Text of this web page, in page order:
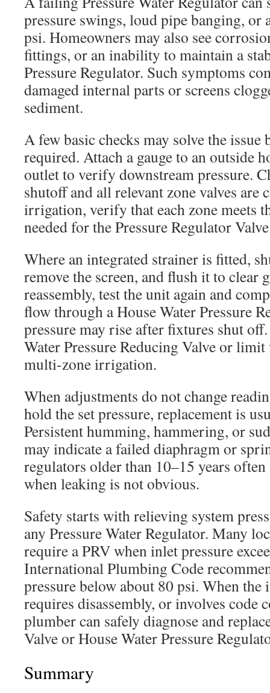
pressure swings, loud pipe banging, or
psi. Homeowners may also see
fittings, or an inability to maintain a
Pressure Regulator. Such symptoms
damaged internal parts or screens
sediment.
A few basic checks may solve the issue
required. Attach a gauge to an outside
outlet to verify downstream pressure.
shutoff and all relevant zone valves are
irrigation, verify that each zone meets
needed for the Pressure Regulator
Where an integrated strainer is fitted,
remove the screen, and flush it to
reassembly, test the unit again and
flow through a House Water Pressure
pressure may rise after fixtures shut
Water Pressure Reducing Valve or
multi-zone irrigation.
When adjustments do not change
hold the set pressure, replacement is
Persistent humming, hammering, or
may indicate a failed diaphragm or
regulators older than 10–15 years often
when leaking is not obvious.
Safety starts with relieving system
any Pressure Water Regulator. Many
require a PRV when inlet pressure
International Plumbing Code
pressure below about 80 psi. When the
requires disassembly, or involves code
plumber can safely diagnose and
Valve or House Water Pressure
Summary